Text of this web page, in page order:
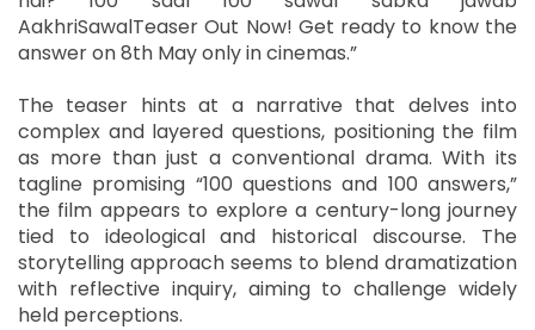
AakhriSawalTeaser Out Now! Get ready to know the
answer on 8th May only in cinemas.”
The teaser hints at a narrative that delves into
complex and layered questions, positioning the film
as more than just a conventional drama. With its
tagline promising “100 questions and 100 answers,”
the film appears to explore a century-long journey
tied to ideological and historical discourse. The
storytelling approach seems to blend dramatization
with reflective inquiry, aiming to challenge widely
held perceptions.